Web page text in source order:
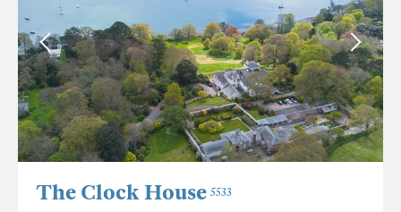
The Clock House 5533